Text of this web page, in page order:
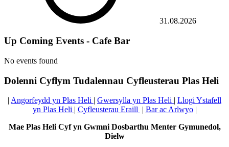
31.08.2026
Up Coming Events - Cafe Bar
No events found
Dolenni Cyflym Tudalennau Cyfleusterau Plas Heli
| Angorfeydd yn Plas Heli | Gwersylla yn Plas Heli | Llogi Ystafell
yn Plas Heli | Cyfleusterau Eraill | Bar ac Arlwyo|
Mae Plas Heli Cyf yn Gwmni Dosbarthu Menter Gymunedol,
Dielw